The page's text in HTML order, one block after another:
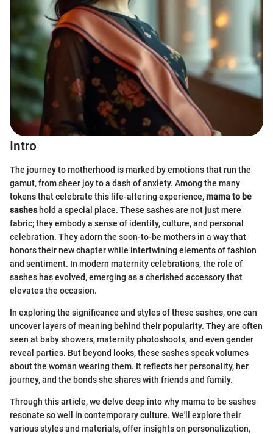
Intro
The journey to motherhood is marked by emotions that run the
gamut, from sheer joy to a dash of anxiety. Among the many
tokens that celebrate this life-altering experience,mama to be
sasheshold a special place. These sashes are not just mere
fabric; they embody a sense of identity, culture, and personal
celebration. They adorn the soon-to-be mothers in a way that
honors their new chapter while intertwining elements of fashion
and sentiment. In modern maternity celebrations, the role of
sashes has evolved, emerging as a cherished accessory that
elevates the occasion.
In exploring the significance and styles of these sashes, one can
uncover layers of meaning behind their popularity. They are often
seen at baby showers, maternity photoshoots, and even gender
reveal parties. But beyond looks, these sashes speak volumes
about the woman wearing them. It reflects her personality, her
journey, and the bonds she shares with friends and family.
Through this article, we delve deep into why mama to be sashes
resonate so well in contemporary culture. We'll explore their
various styles and materials, offer insights on personalization,